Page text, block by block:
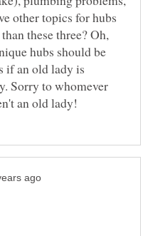
other topics for hubs
these three? Oh,
hubs should be
if an old lady is
Sorry to whomever